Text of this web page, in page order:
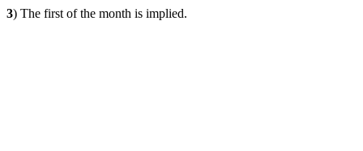
3) The first of the month is implied.